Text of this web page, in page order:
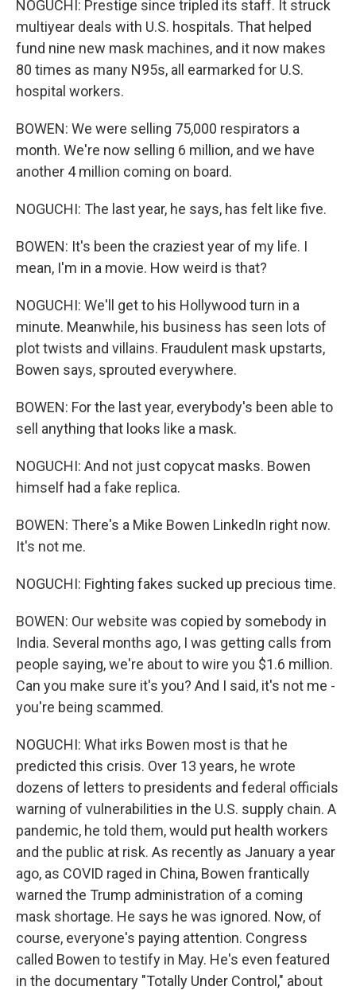
NOGUCHI: Prestige since tripled its staff. It struck
multiyear deals with U.S. hospitals. That helped
fund nine new mask machines, and it now makes
80 times as many N95s, all earmarked for U.S.
hospital workers.
BOWEN: We were selling 75,000 respirators a
month. We're now selling 6 million, and we have
another 4 million coming on board.
NOGUCHI: The last year, he says, has felt like five.
BOWEN: It's been the craziest year of my life. I
mean, I'm in a movie. How weird is that?
NOGUCHI: We'll get to his Hollywood turn in a
minute. Meanwhile, his business has seen lots of
plot twists and villains. Fraudulent mask upstarts,
Bowen says, sprouted everywhere.
BOWEN: For the last year, everybody's been able to
sell anything that looks like a mask.
NOGUCHI: And not just copycat masks. Bowen
himself had a fake replica.
BOWEN: There's a Mike Bowen LinkedIn right now.
It's not me.
NOGUCHI: Fighting fakes sucked up precious time.
BOWEN: Our website was copied by somebody in
India. Several months ago, I was getting calls from
people saying, we're about to wire you $1.6 million.
Can you make sure it's you? And I said, it's not me -
you're being scammed.
NOGUCHI: What irks Bowen most is that he
predicted this crisis. Over 13 years, he wrote
dozens of letters to presidents and federal officials
warning of vulnerabilities in the U.S. supply chain. A
pandemic, he told them, would put health workers
and the public at risk. As recently as January a year
ago, as COVID raged in China, Bowen frantically
warned the Trump administration of a coming
mask shortage. He says he was ignored. Now, of
course, everyone's paying attention. Congress
called Bowen to testify in May. He's even featured
in the documentary "Totally Under Control," about